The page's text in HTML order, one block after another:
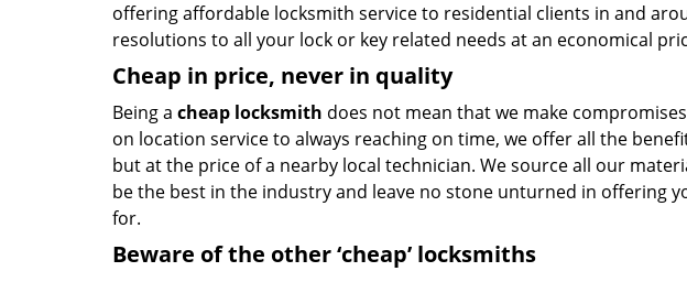
offering affordable locksmith service to residential clients in and
resolutions to all your lock or key related needs at an economical
Cheap in price, never in quality
Being a cheap locksmith does not mean that we make
on location service to always reaching on time, we offer all the
but at the price of a nearby local technician. We source all our
be the best in the industry and leave no stone unturned in offering
for.
Beware of the other ‘cheap’ locksmiths